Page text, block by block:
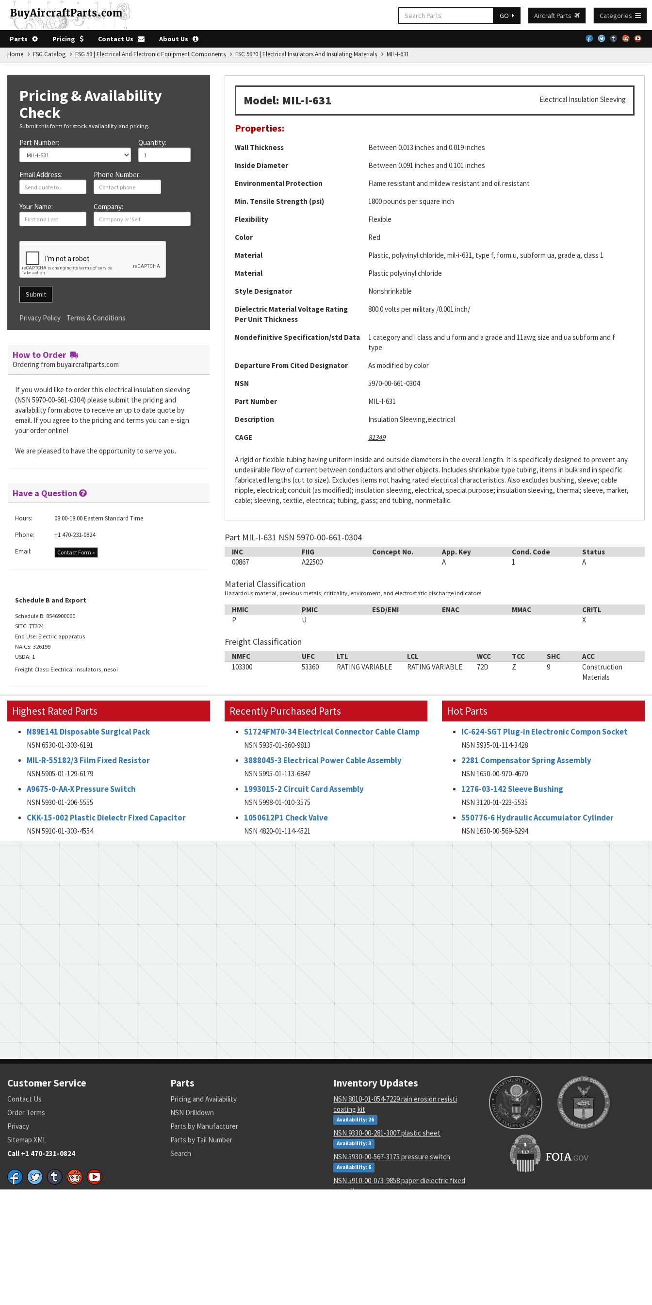
GO Aircraft Parts Categories
Parts Pricing Contact Us About Us
Home FSG Catalog FSG 59 | Electrical And Electronic Equipment Components FSC 5970 | Electrical Insulators And Insulating Materials MIL-I-631
Model: MIL-I-631 Electrical Insulation Sleeving
Properties:
Wall Thickness
Between 0.013 inches and 0.019 inches
Inside Diameter
Between 0.091 inches and 0.101 inches
Environmental Protection
Flame resistant and mildew resistant and oil resistant
Min. Tensile Strength (psi)
1800 pounds per square inch
Flexibility
Flexible
Color
Red
Material
Plastic, polyvinyl chloride, mil-i-631, type f, form u, subform ua, grade a, class 1
Material
Plastic polyvinyl chloride
Style Designator
Nonshrinkable
Dielectric Material Voltage Rating
Per Unit Thickness
800.0 volts per military /0.001 inch/
Nondefinitive Specification/std Data
1 category and i class and u form and a grade and 11awg size and ua subform and f
type
Departure From Cited Designator
As modified by color
NSN
5970-00-661-0304
Part Number
MIL-I-631
Description
Insulation Sleeving,electrical
CAGE
81349
A rigid or flexible tubing having uniform inside and outside diameters in the overall length. It is specifically designed to prevent any
undesirable flow of current between conductors and other objects. Includes shrinkable type tubing, items in bulk and in specific
fabricated lengths (cut to size). Excludes items not having rated electrical characteristics. Also excludes bushing, sleeve; cable
nipple, electrical; conduit (as modified); insulation sleeving, electrical, special purpose; insulation sleeving, thermal; sleeve, marker,
cable; sleeving, textile, electrical; tubing, glass; and tubing, nonmetallic.
Part MIL-I-631 NSN 5970-00-661-0304
INC FIIG Concept No. App. Key Cond. Code
Status
00867
A22500 A 1 A
Material Classification
Hazardous material, precious metals, criticality, enviroment, and electrostatic discharge indicators
HMIC PMIC ESD/EMI ENAC MMAC
CRITL
P
U X
Freight Classification
NMFC UFC LTL LCL WCC TCC SHC
ACC
103300
53360 RATING VARIABLE RATING VARIABLE 72D Z 9
Construction
Materials
Pricing & Availability
Check
Submit this form for stock availability and pricing.
Part Number: Quantity:
Email Address: Phone Number:
Your Name: Company:
Submit
Privacy Policy Terms & Conditions
How to Order
Ordering from buyaircraftparts.com
If you would like to order this electrical insulation sleeving
(NSN 5970-00-661-0304) please submit the pricing and
availability form above to receive an up to date quote by
email. If you agree to the pricing and terms you can e-sign
your order online!
We are pleased to have the opportunity to serve you.
Have a Question
Hours:
08:00-18:00 Eastern Standard Time
Phone:
+1 470-231-0824
Email:
Contact Form »
Schedule B and Export
Schedule B: 8546900000
SITC: 77324
End Use: Electric apparatus
NAICS: 326199
USDA: 1
Freight Class: Electrical insulators, nesoi
Highest Rated Parts
N89E141 Disposable Surgical Pack
NSN 6530-01-303-6191
MIL-R-55182/3 Film Fixed Resistor
NSN 5905-01-129-6179
A9675-0-AA-X Pressure Switch
NSN 5930-01-206-5555
CKK-15-002 Plastic Dielectr Fixed Capacitor
NSN 5910-01-303-4554
Recently Purchased Parts
S1724FM70-34 Electrical Connector Cable Clamp
NSN 5935-01-560-9813
3888045-3 Electrical Power Cable Assembly
NSN 5995-01-113-6847
1993015-2 Circuit Card Assembly
NSN 5998-01-010-3575
1050612P1 Check Valve
NSN 4820-01-114-4521
Hot Parts
IC-624-SGT Plug-in Electronic Compon Socket
NSN 5935-01-114-3428
2281 Compensator Spring Assembly
NSN 1650-00-970-4670
1276-03-142 Sleeve Bushing
NSN 3120-01-223-5535
550776-6 Hydraulic Accumulator Cylinder
NSN 1650-00-569-6294
Customer Service
Contact Us
Order Terms
Privacy
Sitemap XML
Call +1 470-231-0824
Parts
Pricing and Availability
NSN Drilldown
Parts by Manufacturer
Parts by Tail Number
Search
Inventory Updates
NSN 8010-01-054-7229 rain erosion resisti
coating kit
Availability: 26
NSN 9330-00-281-3007 plastic sheet
Availability: 3
NSN 5930-00-567-3175 pressure switch
Availability: 6
NSN 5910-00-073-9858 paper dielectric fixed
capacitor